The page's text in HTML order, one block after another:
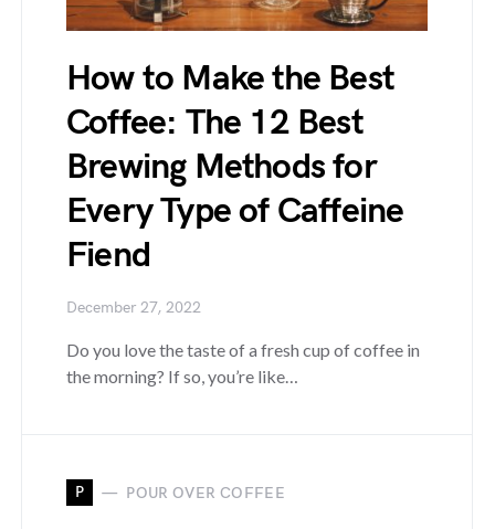
How to Make the Best
Coffee: The 12 Best
Brewing Methods for
Every Type of Caffeine
Fiend
December 27, 2022
Do you love the taste of a fresh cup of coffee in
the morning? If so, you’re like…
P POUR OVER COFFEE